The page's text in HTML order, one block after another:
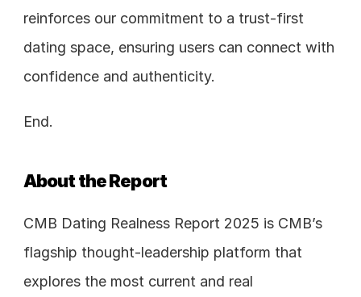
reinforces our commitment to a trust-first
dating space, ensuring users can connect with
confidence and authenticity.
End.
About the Report
CMB Dating Realness Report 2025 is CMB’s
flagship thought-leadership platform that
explores the most current and real